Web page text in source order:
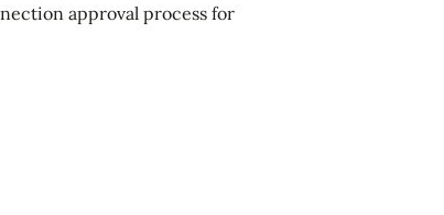
approval process for